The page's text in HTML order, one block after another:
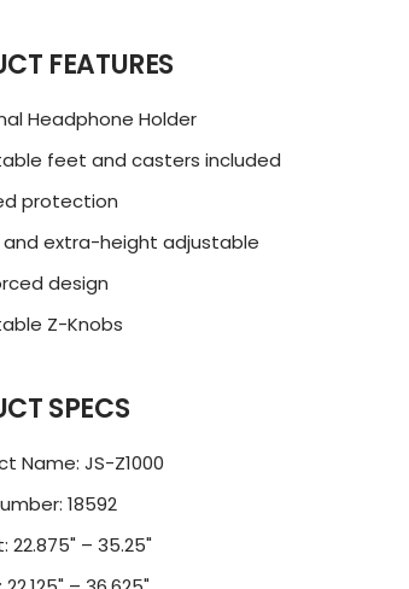
FEATURES
Headphone Holder
feet and casters included
protection
extra-height adjustable
design
Z-Knobs
SPECS
Name: JS-Z1000
18592
22.875" – 35.25"